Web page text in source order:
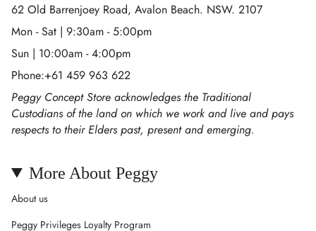
62 Old Barrenjoey Road, Avalon Beach. NSW. 2107
Mon - Sat | 9:30am - 5:00pm
Sun | 10:00am - 4:00pm
Phone:+61 459 963 622
Peggy Concept Store acknowledges the Traditional
Custodians of the land on which we work and live and pays
respects to their Elders past, present and emerging.
More About Peggy
About us
Peggy Privileges Loyalty Program